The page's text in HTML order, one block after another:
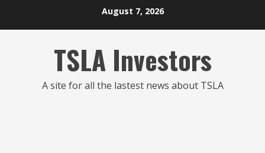
August 7, 2026
TSLA Investors
A site for all the lastest news about TSLA